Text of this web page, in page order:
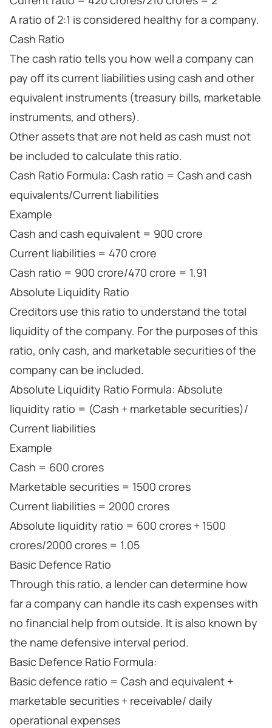
A ratio of 2:1 is considered healthy for a company.
Cash Ratio
The cash ratio tells you how well a company can
pay off its current liabilities using cash and other
equivalent instruments (treasury bills, marketable
instruments, and others).
Other assets that are not held as cash must not
be included to calculate this ratio.
Cash Ratio Formula: Cash ratio = Cash and cash
equivalents/Current liabilities
Example
Cash and cash equivalent = 900 crore
Current liabilities = 470 crore
Cash ratio = 900 crore/470 crore = 1.91
Absolute Liquidity Ratio
Creditors use this ratio to understand the total
liquidity of the company. For the purposes of this
ratio, only cash, and marketable securities of the
company can be included.
Absolute Liquidity Ratio Formula: Absolute
liquidity ratio = (Cash + marketable securities)/
Current liabilities
Example
Cash = 600 crores
Marketable securities = 1500 crores
Current liabilities = 2000 crores
Absolute liquidity ratio = 600 crores + 1500
crores/2000 crores = 1.05
Basic Defence Ratio
Through this ratio, a lender can determine how
far a company can handle its cash expenses with
no financial help from outside. It is also known by
the name defensive interval period.
Basic Defence Ratio Formula:
Basic defence ratio = Cash and equivalent +
marketable securities + receivable/ daily
operational expenses